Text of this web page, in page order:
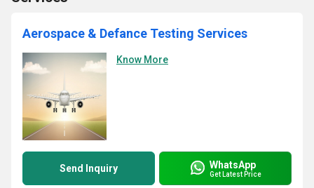
Aerospace & Defance Testing Services
Know More
Send Inquiry WhatsApp
Get Latest Price